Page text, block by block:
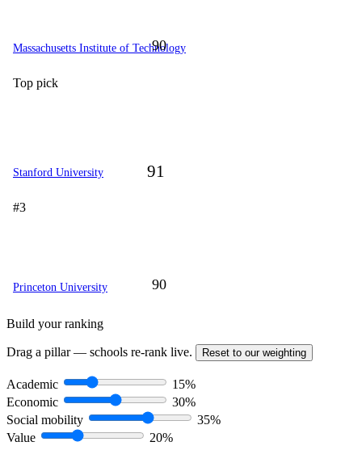
90
Massachusetts Institute of Technology
Top pick
91
Stanford University
#3
90
Princeton University
Build your ranking
Drag a pillar — schools re-rank live. Reset to our weighting
Academic
15%
Economic
30%
Social mobility
35%
Value
20%